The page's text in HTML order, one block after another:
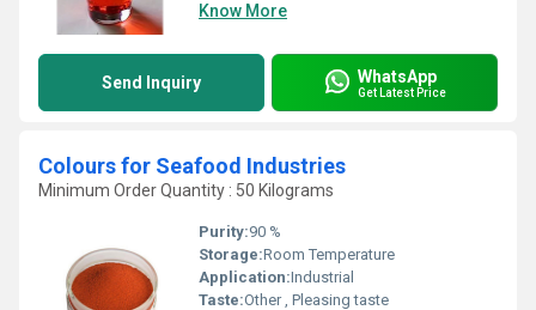
Know More
Send Inquiry WhatsApp
Get Latest Price
Colours for Seafood Industries
Minimum Order Quantity : 50 Kilograms
Purity:90 %
Storage:Room Temperature
Application:Industrial
Taste:Other , Pleasing taste